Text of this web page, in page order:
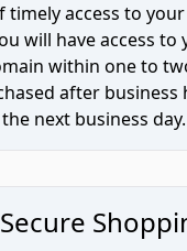
timely access to
will have access to
within one to
after business
next business day.